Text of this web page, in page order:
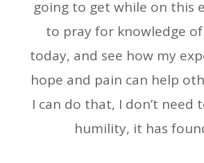
going to get while on this
to pray for knowledge of
today, and see how my
hope and pain can help
I can do that, I don’t need
humility, it has